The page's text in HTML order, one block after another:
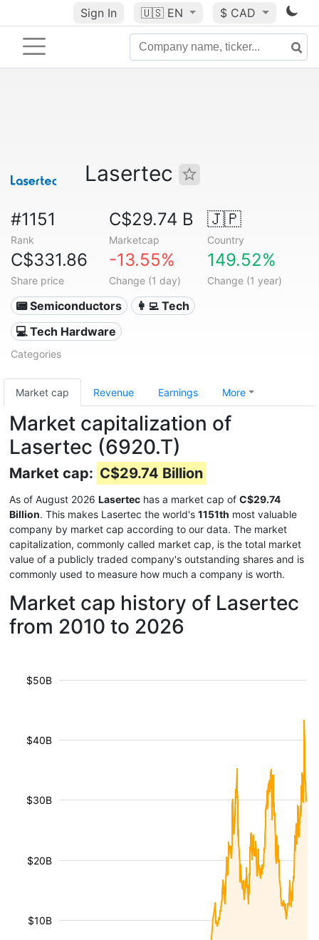
Sign In 🇺🇸 EN $ CAD
Lasertec
#1151
Rank
C$29.74 B
Marketcap
🇯🇵
Country
C$331.86
Share price
-13.55%
Change (1 day)
149.52%
Change (1 year)
📟 Semiconductors
👩‍💻 Tech
💻 Tech Hardware
Categories
Market cap Revenue Earnings More
Market capitalization of
Lasertec (6920.T)
Market cap: C$29.74 Billion
As of August 2026 Lasertec has a market cap of C$29.74
Billion. This makes Lasertec the world's 1151th most valuable
company by market cap according to our data. The market
capitalization, commonly called market cap, is the total market
value of a publicly traded company's outstanding shares and is
commonly used to measure how much a company is worth.
Market cap history of Lasertec
from 2010 to 2026
$10B
$20B
$30B
$40B
$50B